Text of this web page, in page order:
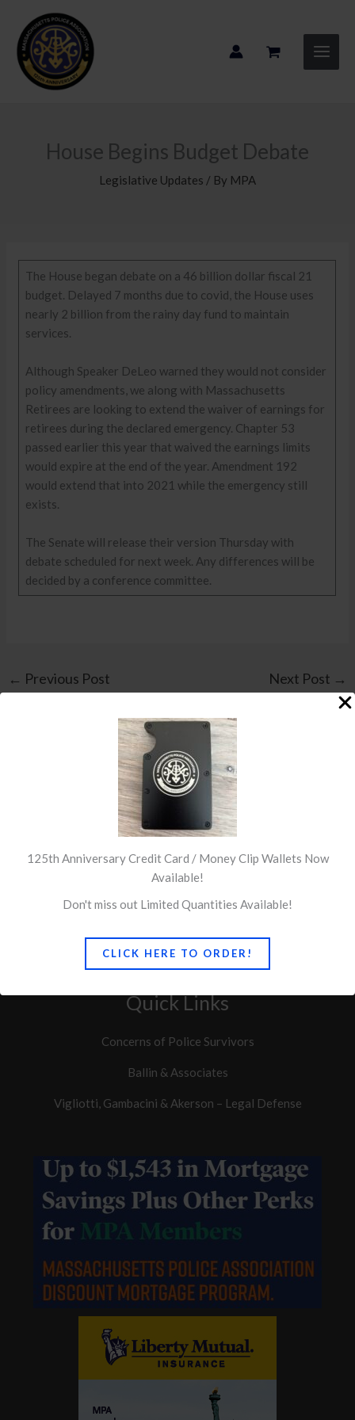
125th Anniversary Credit Card / Money Clip Wallets Now
Available!
Don't miss out Limited Quantities Available!
CLICK HERE TO ORDER!
content
House Begins Budget Debate
Legislative Updates / By MPA
The House began debate on a 46 billion dollar fiscal 21
budget. Delayed 7 months due to covid, the House uses
nearly 2 billion from the rainy day fund to maintain
services.
Although Speaker DeLeo warned they would not consider
policy amendments, we along with Massachusetts
Retirees are looking to extend the waiver of earnings for
retirees during the declared emergency. Chapter 53
passed earlier this year that waived the earnings limits
would expire at the end of the year. Amendment 192
would extend that into 2021 while the emergency still
exists.
The Senate will release their version Thursday with
debate scheduled for next week. Any differences will be
decided by a conference committee.
← Previous Post Next Post →
Quick Links
Concerns of Police Survivors
Ballin & Associates
Vigliotti, Gambacini & Akerson – Legal Defense